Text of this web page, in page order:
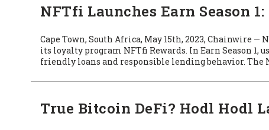
NFTfi Launches Earn Season
Cape Town, South Africa, May 15th, 2023, Chainwire
its loyalty program NFTfi Rewards. In Earn Season 1,
friendly loans and responsible lending behavior. The
True Bitcoin DeFi? Hodl Hodl